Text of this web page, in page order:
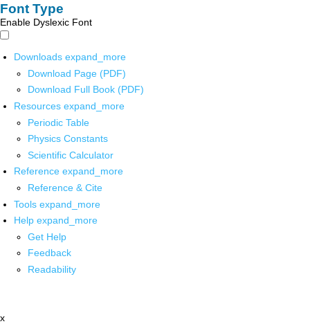
Font Type
Enable Dyslexic Font
Downloads expand_more
Download Page (PDF)
Download Full Book (PDF)
Resources expand_more
Periodic Table
Physics Constants
Scientific Calculator
Reference expand_more
Reference & Cite
Tools expand_more
Help expand_more
Get Help
Feedback
Readability
x